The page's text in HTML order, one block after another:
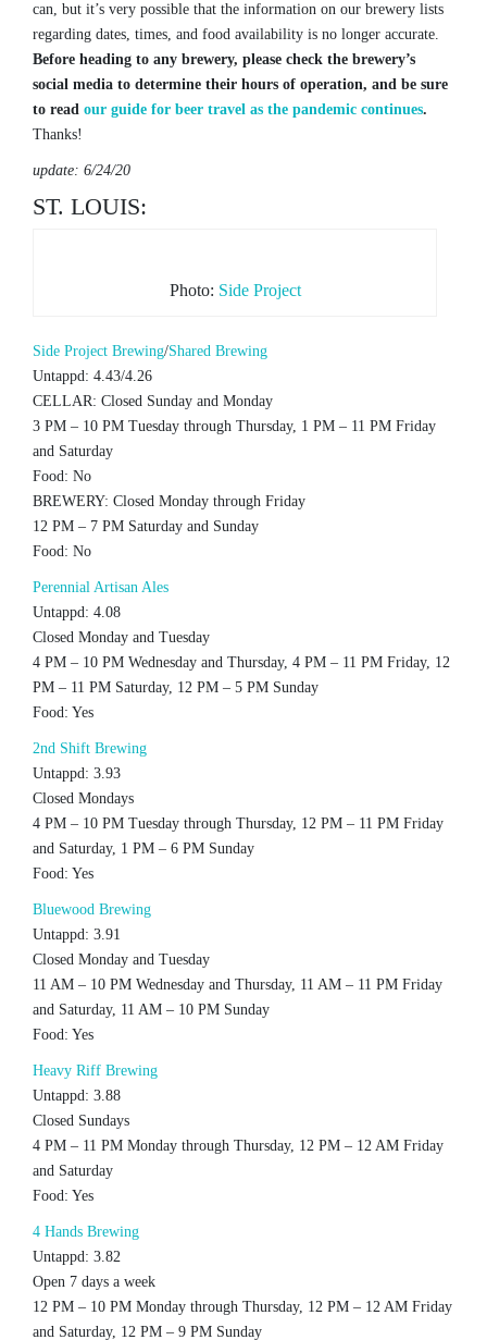
can, but it’s very possible that the information on our brewery lists
regarding dates, times, and food availability is no longer accurate.
Before heading to any brewery, please check the brewery’s
social media to determine their hours of operation, and be sure
to read our guide for beer travel as the pandemic continues.
Thanks!
update: 6/24/20
ST. LOUIS:
Photo: Side Project
Side Project Brewing/Shared Brewing
Untappd: 4.43/4.26
CELLAR: Closed Sunday and Monday
3 PM – 10 PM Tuesday through Thursday, 1 PM – 11 PM Friday
and Saturday
Food: No
BREWERY: Closed Monday through Friday
12 PM – 7 PM Saturday and Sunday
Food: No
Perennial Artisan Ales
Untappd: 4.08
Closed Monday and Tuesday
4 PM – 10 PM Wednesday and Thursday, 4 PM – 11 PM Friday, 12
PM – 11 PM Saturday, 12 PM – 5 PM Sunday
Food: Yes
2nd Shift Brewing
Untappd: 3.93
Closed Mondays
4 PM – 10 PM Tuesday through Thursday, 12 PM – 11 PM Friday
and Saturday, 1 PM – 6 PM Sunday
Food: Yes
Bluewood Brewing
Untappd: 3.91
Closed Monday and Tuesday
11 AM – 10 PM Wednesday and Thursday, 11 AM – 11 PM Friday
and Saturday, 11 AM – 10 PM Sunday
Food: Yes
Heavy Riff Brewing
Untappd: 3.88
Closed Sundays
4 PM – 11 PM Monday through Thursday, 12 PM – 12 AM Friday
and Saturday
Food: Yes
4 Hands Brewing
Untappd: 3.82
Open 7 days a week
12 PM – 10 PM Monday through Thursday, 12 PM – 12 AM Friday
and Saturday, 12 PM – 9 PM Sunday